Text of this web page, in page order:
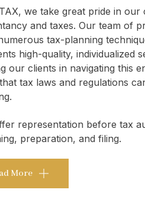
we take great pride in
and taxes. Our team of
tax-planning
high-quality, individualized
our clients in navigating this
tax laws and regulations
representation before tax
preparation, and filing.
More